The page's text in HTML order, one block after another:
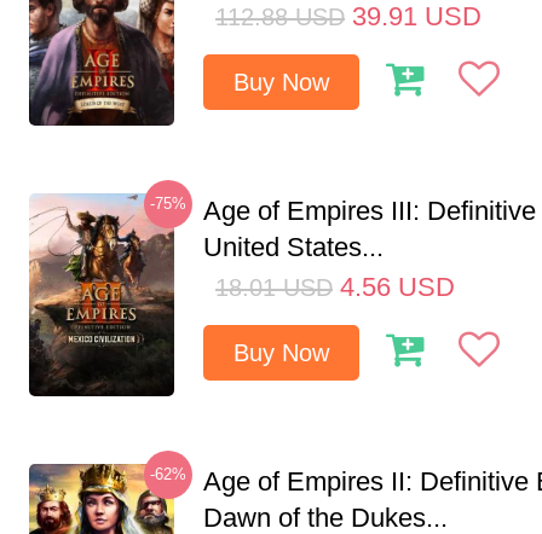
112.88 USD 39.91 USD
Buy Now
-75%
Age of Empires III:
United States...
18.01 USD 4.56 USD
Buy Now
-62%
Age of Empires II: Definitive
Dawn of the Dukes...